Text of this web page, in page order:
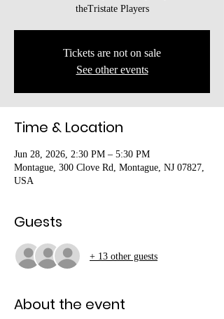
theTristate Players
Tickets are not on sale
See other events
Time & Location
Jun 28, 2026, 2:30 PM – 5:30 PM
Montague, 300 Clove Rd, Montague, NJ 07827,
USA
Guests
+ 13 other guests
About the event